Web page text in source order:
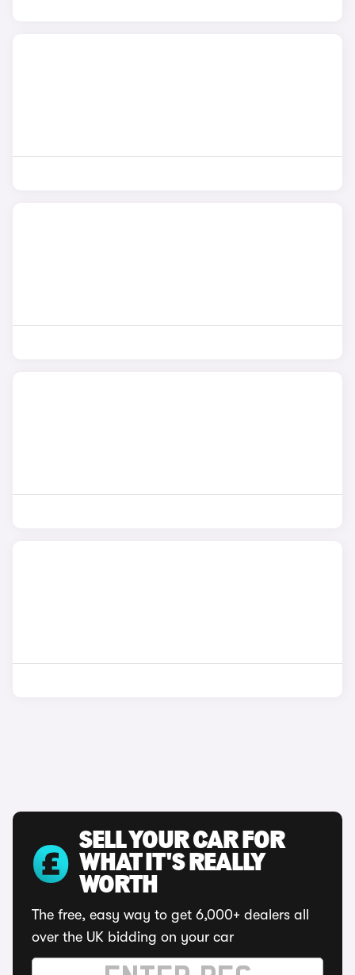
SELL YOUR CAR FOR
WHAT IT'S REALLY
WORTH
The free, easy way to get 6,000+ dealers all
over the UK bidding on your car